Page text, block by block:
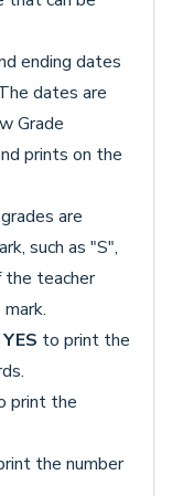
ending dates
dates are
Grade
prints on the
are
such as "S",
teacher
YES to print the
print the
the number